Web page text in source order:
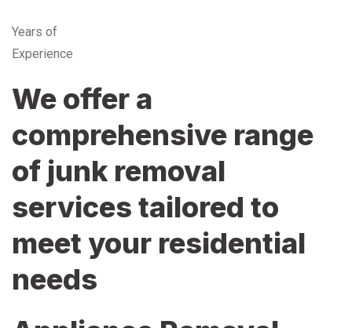
Years of
Experience
We offer a
comprehensive range
of junk removal
services tailored to
meet your residential
needs